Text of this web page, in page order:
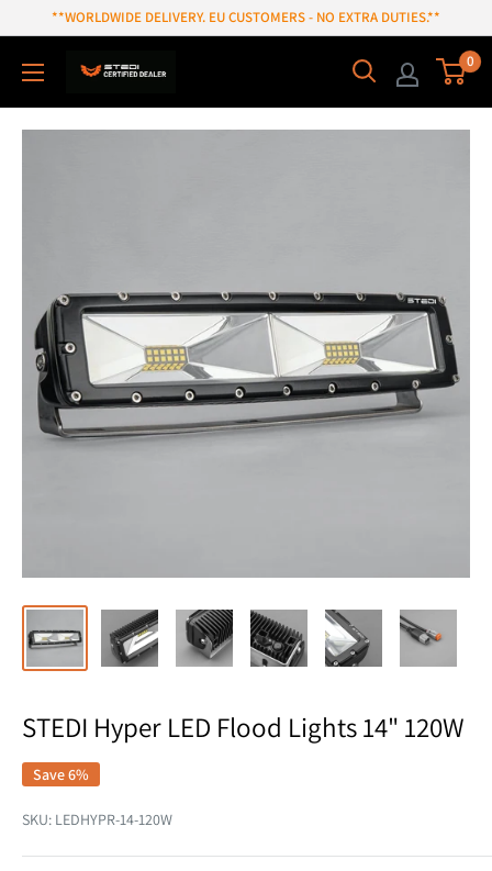
content
**WORLDWIDE DELIVERY. EU CUSTOMERS - NO EXTRA DUTIES.**
0
STEDI Hyper LED Flood Lights 14" 120W
Save 6%
SKU: LEDHYPR-14-120W